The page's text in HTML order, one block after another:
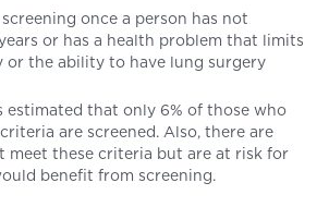
once a person has not
or has a health problem that limits
or the ability to have lung surgery
estimated that only 6% of those who
are screened. Also, there are
meet these criteria but are at risk for
benefit from screening.